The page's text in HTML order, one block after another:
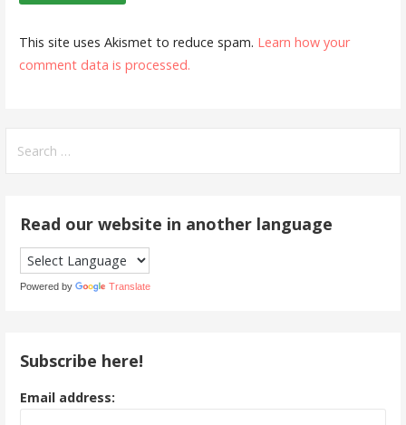
This site uses Akismet to reduce spam. Learn how your
comment data is processed.
for:
Read our website in another language
Powered by Translate
Subscribe here!
Email address: